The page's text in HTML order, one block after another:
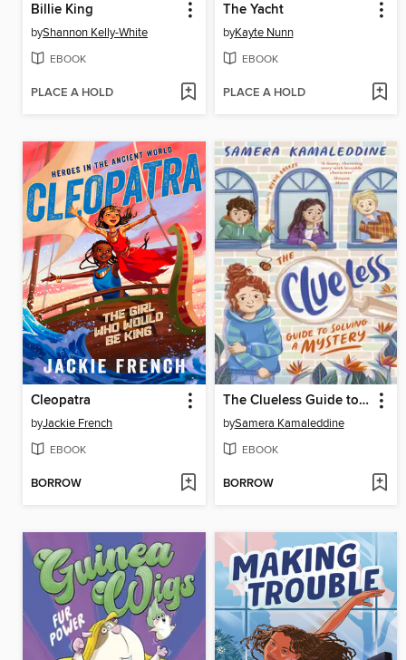
Billie King
byShannon Kelly-White
EBOOK
PLACE A HOLD
The Yacht
byKayte Nunn
EBOOK
PLACE A HOLD
Cleopatra
byJackie French
EBOOK
BORROW
The Clueless Guide to Solving a Mystery (Clueless, #1)
bySamera Kamaleddine
EBOOK
BORROW